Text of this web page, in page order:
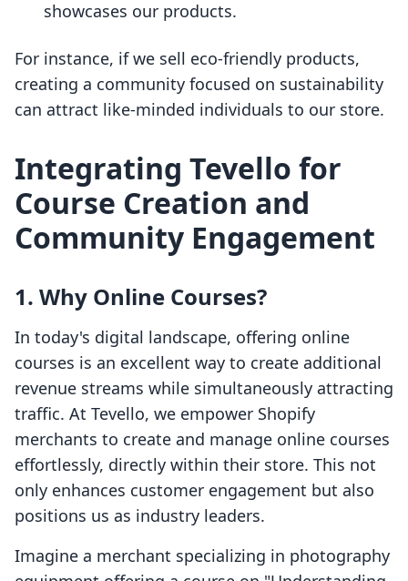
showcases our products.
For instance, if we sell eco-friendly products,
creating a community focused on sustainability
can attract like-minded individuals to our store.
Integrating Tevello for
Course Creation and
Community Engagement
1. Why Online Courses?
In today's digital landscape, offering online
courses is an excellent way to create additional
revenue streams while simultaneously attracting
traffic. At Tevello, we empower Shopify
merchants to create and manage online courses
effortlessly, directly within their store. This not
only enhances customer engagement but also
positions us as industry leaders.
Imagine a merchant specializing in photography